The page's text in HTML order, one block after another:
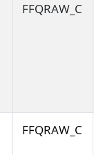
FFQRAW_C
FFQRAW_C